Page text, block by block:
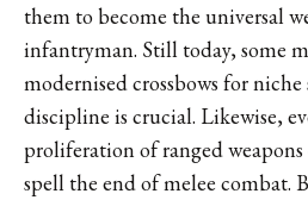
them to become the universal
infantryman. Still today, some
modernised crossbows for
discipline is crucial. Likewise,
proliferation of ranged
spell the end of melee combat.